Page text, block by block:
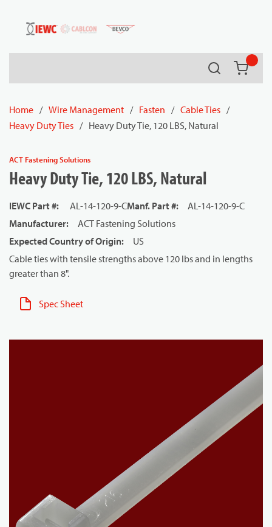
Skip to main content
Search
Home / Wire Management / Fasten / Cable Ties /
Heavy Duty Ties / Heavy Duty Tie, 120 LBS, Natural
ACT Fastening Solutions
Heavy Duty Tie, 120 LBS, Natural
IEWC Part #: AL-14-120-9-CManf. Part #:
AL-14-120-9-C
Manufacturer:
ACT Fastening Solutions
Expected Country of Origin:
US
Cable ties with tensile strengths above 120 lbs and in lengths
greater than 8".
Spec Sheet